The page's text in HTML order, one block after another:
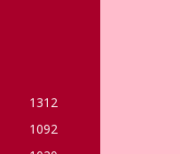
1312
1092